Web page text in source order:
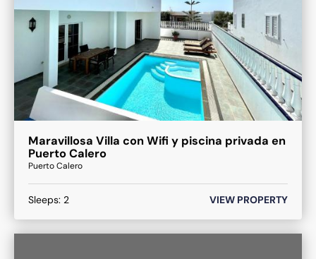
Maravillosa Villa con Wifi y piscina privada en
Puerto Calero
Puerto Calero
Sleeps: 2 VIEW PROPERTY